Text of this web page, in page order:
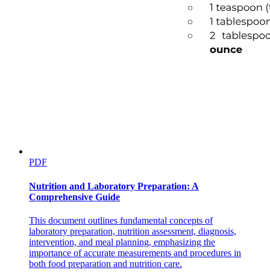
PDF
Nutrition and Laboratory Preparation: A
Comprehensive Guide
This document outlines fundamental concepts of
laboratory preparation, nutrition assessment, diagnosis,
intervention, and meal planning, emphasizing the
importance of accurate measurements and procedures in
both food preparation and nutrition care.